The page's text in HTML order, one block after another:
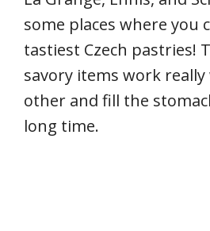
some places where you
tastiest Czech pastries!
savory items work
other and fill the
long time.